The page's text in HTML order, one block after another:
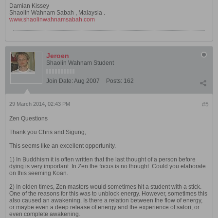
Damian Kissey
Shaolin Wahnam Sabah , Malaysia .
www.shaolinwahnamsabah.com
Jeroen
Shaolin Wahnam Student
Join Date: Aug 2007 Posts: 162
#5
29 March 2014, 02:43 PM
Zen Questions
Thank you Chris and Sigung,
This seems like an excellent opportunity.
1) In Buddhism it is often written that the last thought of a person before
dying is very important. In Zen the focus is no thought. Could you elaborate
on this seeming Koan.
2) In olden times, Zen masters would sometimes hit a student with a stick.
One of the reasons for this was to unblock energy. However, sometimes this
also caused an awakening. Is there a relation between the flow of energy,
or maybe even a deep release of energy and the experience of satori, or
even complete awakening.